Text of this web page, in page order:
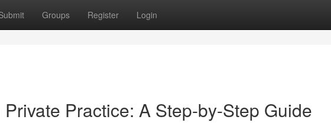
Groups Register Login
Practice: A Step-by-Step Guide